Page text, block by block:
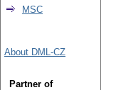
MSC
About DML-CZ
Partner of